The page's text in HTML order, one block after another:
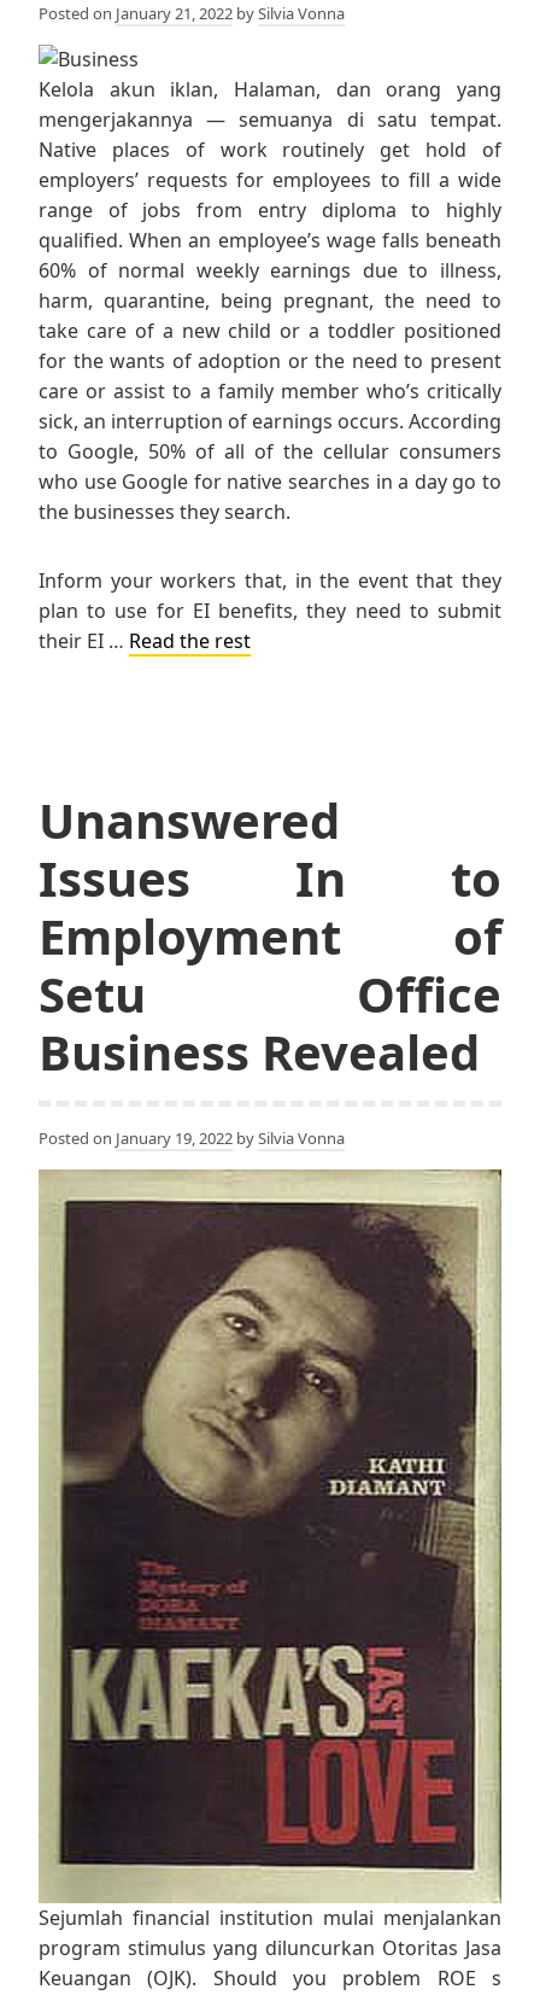
Posted on January 21, 2022 bySilvia Vonna
Kelola akun iklan, Halaman, dan orang yang
mengerjakannya — semuanya di satu tempat.
Native places of work routinely get hold of
employers’ requests for employees to fill a wide
range of jobs from entry diploma to highly
qualified. When an employee’s wage falls beneath
60% of normal weekly earnings due to illness,
harm, quarantine, being pregnant, the need to
take care of a new child or a toddler positioned
for the wants of adoption or the need to present
care or assist to a family member who’s critically
sick, an interruption of earnings occurs. According
to Google, 50% of all of the cellular consumers
who use Google for native searches in a day go to
the businesses they search.
Inform your workers that, in the event that they
plan to use for EI benefits, they need to submit
their EI … Read the rest
Unanswered
Issues In to
Employment of
Setu Office
Business Revealed
Posted on January 19, 2022 bySilvia Vonna
Sejumlah financial institution mulai menjalankan
program stimulus yang diluncurkan Otoritas Jasa
Keuangan (OJK). Should you problem ROE s